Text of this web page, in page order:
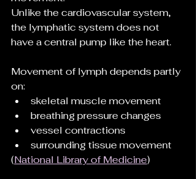
Unlike the cardiovascular system,
the lymphatic system does not
have a central pump like the heart.
Movement of lymph depends partly
on:
skeletal muscle movement
breathing pressure changes
vessel contractions
surrounding tissue movement
(National Library of Medicine)